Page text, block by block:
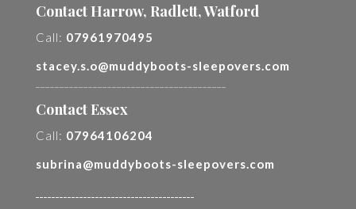
Contact Harrow, Radlett, Watford
Call: 07961970495
stacey.s.o@muddyboots-sleepovers.com
Contact Essex
Call: 07964106204
subrina@muddyboots-sleepovers.com